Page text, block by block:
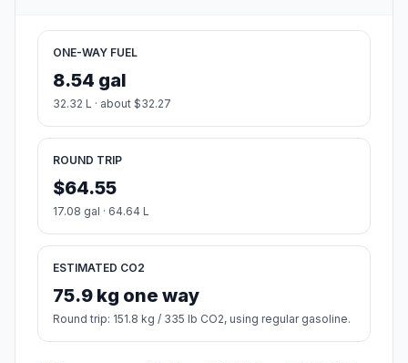
ONE-WAY FUEL
8.54 gal
32.32 L · about $32.27
ROUND TRIP
$64.55
17.08 gal · 64.64 L
ESTIMATED CO2
75.9 kg one way
Round trip: 151.8 kg / 335 lb CO2, using regular gasoline.